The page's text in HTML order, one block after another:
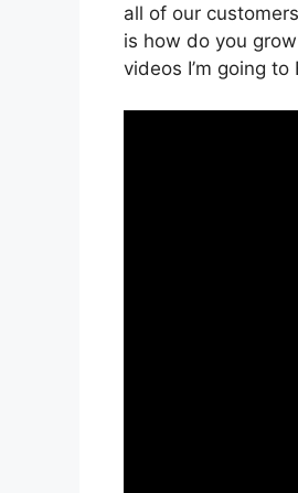
all of our
is how do you
videos I’m going to